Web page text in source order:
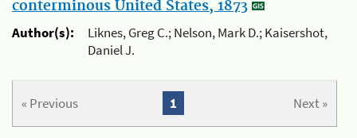
conterminous United States, 1873
Author(s):
Liknes, Greg C.; Nelson, Mark D.; Kaisershot,
Daniel J.
« Previous Next »
1